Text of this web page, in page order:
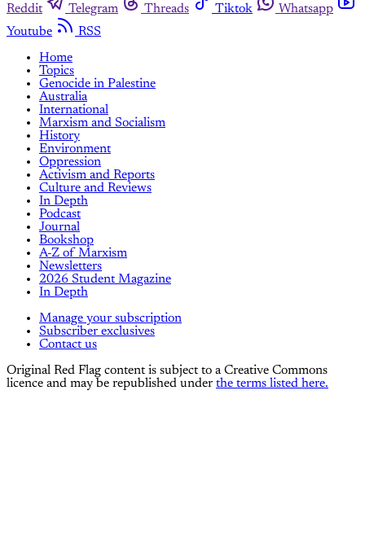
Reddit
Telegram Threads Tiktok
Whatsapp
Youtube
RSS
Home
Topics
Genocide in Palestine
Australia
International
Marxism and Socialism
History
Environment
Oppression
Activism and Reports
Culture and Reviews
In Depth
Podcast
Journal
Bookshop
A-Z of Marxism
Newsletters
2026 Student Magazine
In Depth
Manage your subscription
Subscriber exclusives
Contact us
Original Red Flag content is subject to a Creative Commons
licence and may be republished under the terms listed here.